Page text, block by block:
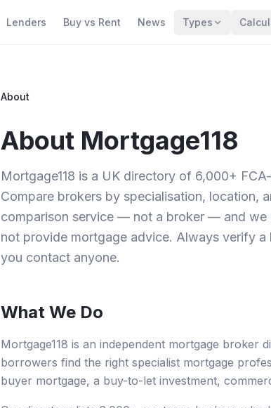
Lenders Buy vs Rent News Types
About
About Mortgage118
Mortgage118 is a UK directory of 6,000+
Compare brokers by specialisation, location,
comparison service — not a broker — and we
not provide mortgage advice. Always verify
you contact anyone.
What We Do
Mortgage118 is an independent mortgage
borrowers find the right specialist mortgage
buyer mortgage, a buy-to-let investment,